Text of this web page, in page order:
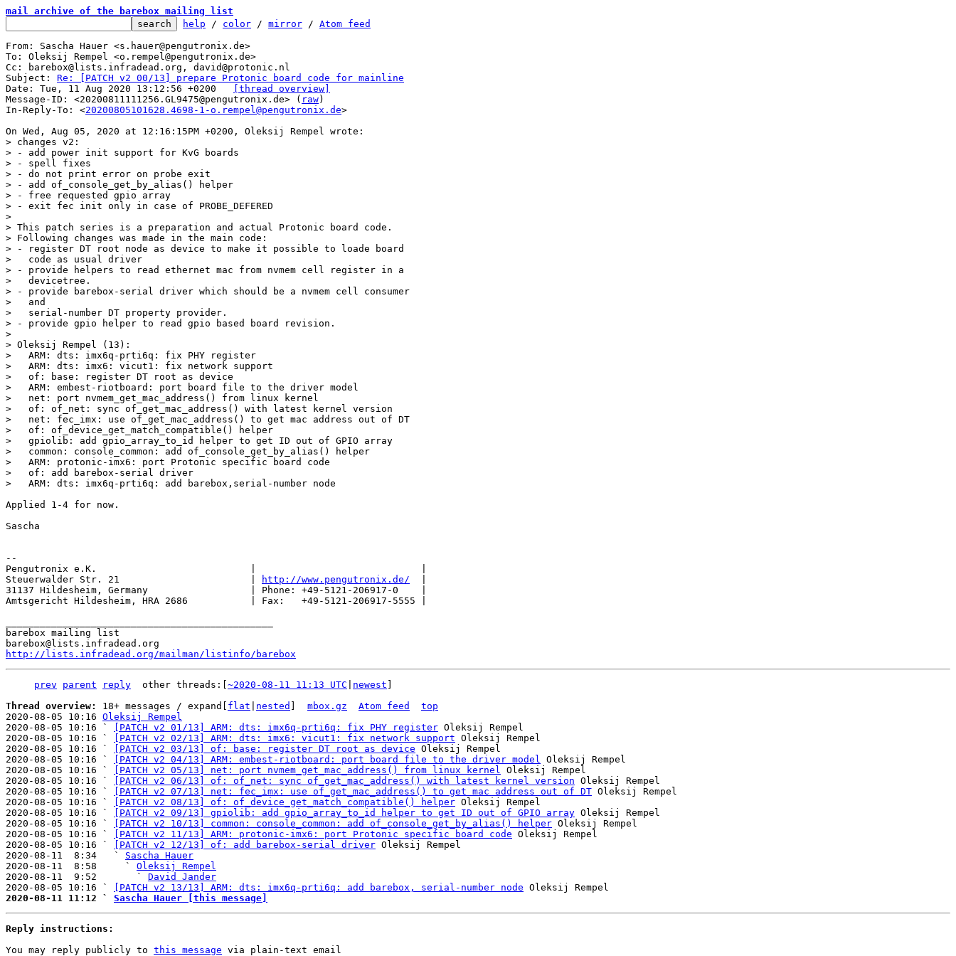
mail archive of the barebox mailing list
help / color / mirror / Atom feed
From: Sascha Hauer <s.hauer@pengutronix.de>
To: Oleksij Rempel <o.rempel@pengutronix.de>
Cc: barebox@lists.infradead.org, david@protonic.nl
Subject: Re: [PATCH v2 00/13] prepare Protonic board code for mainline
[thread overview]
Message-ID: <20200811111256.GL9475@pengutronix.de> ( raw)
In-Reply-To: <20200805101628.4698-1-o.rempel@pengutronix.de>
> changes v2:
> - add power init support for KvG boards
> - spell fixes
> - do not print error on probe exit
> - add of_console_get_by_alias() helper
> - free requested gpio array
> - exit fec init only in case of PROBE_DEFERED
>
> This patch series is a preparation and actual Protonic board code.
> Following changes was made in the main code:
> - register DT root node as device to make it possible to loade board
>   code as usual driver
> - provide helpers to read ethernet mac from nvmem cell register in a
>   devicetree.
> - provide barebox-serial driver which should be a nvmem cell consumer
>   and
>   serial-number DT property provider.
> - provide gpio helper to read gpio based board revision.
>
> Oleksij Rempel (13):
>   ARM: dts: imx6q-prti6q: fix PHY register
>   ARM: dts: imx6: vicut1: fix network support
>   of: base: register DT root as device
>   ARM: embest-riotboard: port board file to the driver model
>   net: port nvmem_get_mac_address() from linux kernel
>   of: of_net: sync of_get_mac_address() with latest kernel version
>   net: fec_imx: use of_get_mac_address() to get mac address out of DT
>   of: of_device_get_match_compatible() helper
>   gpiolib: add gpio_array_to_id helper to get ID out of GPIO array
>   common: console_common: add of_console_get_by_alias() helper
>   ARM: protonic-imx6: port Protonic specific board code
>   of: add barebox-serial driver
Applied 1-4 for now.
Sascha
--
Pengutronix e.K.                           |                             |
Steuerwalder Str. 21                       |
http://www.pengutronix.de/
31137 Hildesheim, Germany                  | Phone: +49-5121-206917-0    |
Amtsgericht Hildesheim, HRA 2686           | Fax:   +49-5121-206917-5555 |
barebox mailing list
http://lists.infradead.org/mailman/listinfo/barebox
prev parent reply
	other threads:[
~2020-08-11 11:13 UTC newest
Thread overview: 18+ messages / expand[ flat nested mbox.gz Atom feed
top
2020-08-05 10:16 Oleksij Rempel
2020-08-05 10:16 `
[PATCH v2 01/13] ARM: dts: imx6q-prti6q: fix PHY register Oleksij Rempel
2020-08-05 10:16 `
[PATCH v2 02/13] ARM: dts: imx6: vicut1: fix network support Oleksij Rempel
2020-08-05 10:16 `
[PATCH v2 03/13] of: base: register DT root as device Oleksij Rempel
2020-08-05 10:16 `
[PATCH v2 04/13] ARM: embest-riotboard: port board file to the driver model Oleksij Rempel
2020-08-05 10:16 `
[PATCH v2 05/13] net: port nvmem_get_mac_address() from linux kernel Oleksij Rempel
2020-08-05 10:16 `
[PATCH v2 06/13] of: of_net: sync of_get_mac_address() with latest kernel version Oleksij Rempel
2020-08-05 10:16 `
[PATCH v2 07/13] net: fec_imx: use of_get_mac_address() to get mac address out of DT Oleksij Rempel
2020-08-05 10:16 `
[PATCH v2 08/13] of: of_device_get_match_compatible() helper Oleksij Rempel
2020-08-05 10:16 `
[PATCH v2 09/13] gpiolib: add gpio_array_to_id helper to get ID out of GPIO array Oleksij Rempel
2020-08-05 10:16 `
[PATCH v2 10/13] common: console_common: add of_console_get_by_alias() helper Oleksij Rempel
2020-08-05 10:16 `
[PATCH v2 11/13] ARM: protonic-imx6: port Protonic specific board code Oleksij Rempel
2020-08-05 10:16 `
[PATCH v2 12/13] of: add barebox-serial driver Oleksij Rempel
2020-08-11  8:34   ` Sascha Hauer
2020-08-11  8:58     ` Oleksij Rempel
2020-08-11  9:52       ` David Jander
2020-08-05 10:16 `
[PATCH v2 13/13] ARM: dts: imx6q-prti6q: add barebox, serial-number node
2020-08-11 11:12 ` Sascha Hauer [this message]
Reply instructions:
You may reply publicly to this message via plain-text email